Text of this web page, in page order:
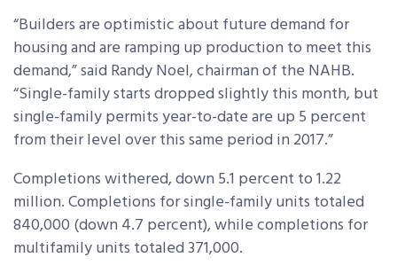
“Builders are optimistic about future demand for
housing and are ramping up production to meet this
demand,” said Randy Noel, chairman of the NAHB.
“Single-family starts dropped slightly this month, but
single-family permits year-to-date are up 5 percent
from their level over this same period in 2017.”
Completions withered, down 5.1 percent to 1.22
million. Completions for single-family units totaled
840,000 (down 4.7 percent), while completions for
multifamily units totaled 371,000.